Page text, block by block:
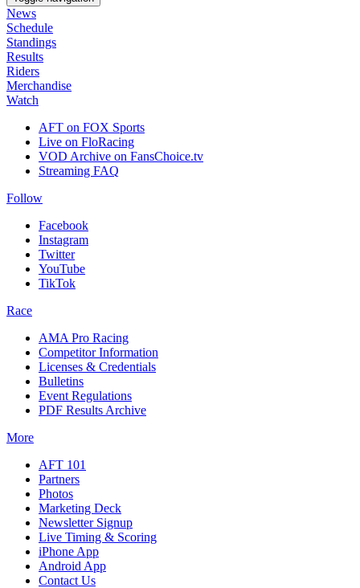
News
Schedule
Standings
Results
Riders
Merchandise
Watch
AFT on FOX Sports
Live on FloRacing
VOD Archive on FansChoice.tv
Streaming FAQ
Follow
Facebook
Instagram
Twitter
YouTube
TikTok
Race
AMA Pro Racing
Competitor Information
Licenses & Credentials
Bulletins
Event Regulations
PDF Results Archive
More
AFT 101
Partners
Photos
Marketing Deck
Newsletter Signup
Live Timing & Scoring
iPhone App
Android App
Contact Us